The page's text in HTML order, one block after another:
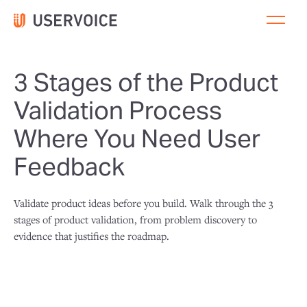
3 Stages of the Product
Validation Process
Where You Need User
Feedback
Validate product ideas before you build. Walk through the 3
stages of product validation, from problem discovery to
evidence that justifies the roadmap.